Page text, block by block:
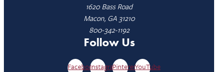
1620 Bass Road
Macon, GA 31210
800-342-1192
Follow Us
FacebookInstagramPinterestYouTube